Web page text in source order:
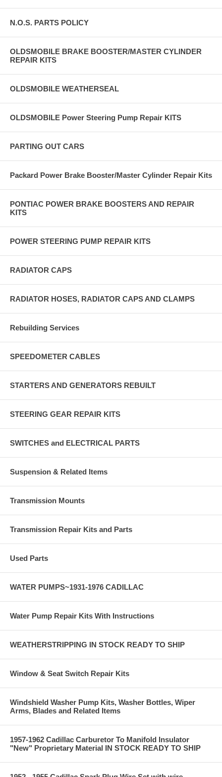
N.O.S. PARTS POLICY
OLDSMOBILE BRAKE BOOSTER/MASTER CYLINDER
REPAIR KITS
OLDSMOBILE WEATHERSEAL
OLDSMOBILE Power Steering Pump Repair KITS
PARTING OUT CARS
Packard Power Brake Booster/Master Cylinder Repair Kits
PONTIAC POWER BRAKE BOOSTERS AND REPAIR
KITS
POWER STEERING PUMP REPAIR KITS
RADIATOR CAPS
RADIATOR HOSES, RADIATOR CAPS AND CLAMPS
Rebuilding Services
SPEEDOMETER CABLES
STARTERS AND GENERATORS REBUILT
STEERING GEAR REPAIR KITS
SWITCHES and ELECTRICAL PARTS
Suspension & Related Items
Transmission Mounts
Transmission Repair Kits and Parts
Used Parts
WATER PUMPS~1931-1976 CADILLAC
Water Pump Repair Kits With Instructions
WEATHERSTRIPPING IN STOCK READY TO SHIP
Window & Seat Switch Repair Kits
Windshield Washer Pump Kits, Washer Bottles, Wiper
Arms, Blades and Related Items
1957-1962 Cadillac Carburetor To Manifold Insulator
"New" Proprietary Material IN STOCK READY TO SHIP